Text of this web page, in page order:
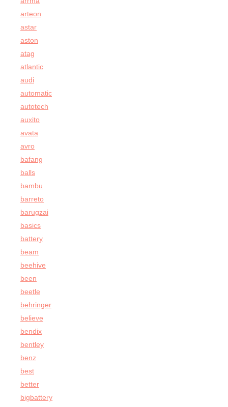
arteon
astar
aston
atag
atlantic
audi
automatic
autotech
auxito
avata
avro
bafang
balls
bambu
barreto
barugzai
basics
battery
beam
beehive
been
beetle
behringer
believe
bendix
bentley
benz
best
better
bigbattery